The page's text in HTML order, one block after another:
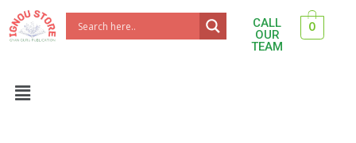
Skip
to
CALL
OUR
TEAM
0
Menu